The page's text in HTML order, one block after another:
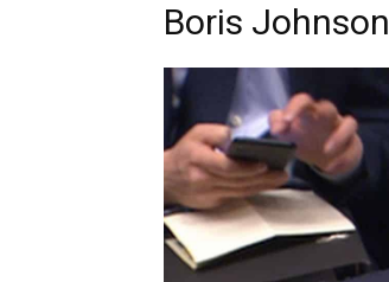
Boris Johnson